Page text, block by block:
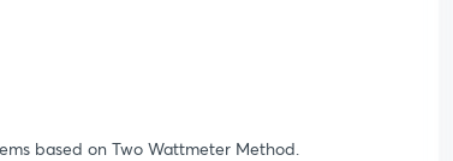
based on Two Wattmeter Method.